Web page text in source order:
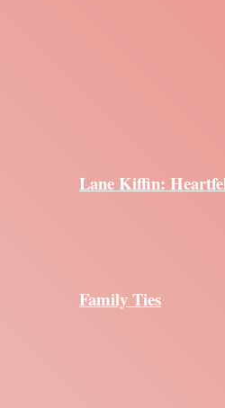
Lane Kiffin:
Family Ties